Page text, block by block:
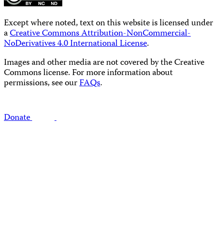
Except where noted, text on this website is licensed under
aCreative Commons Attribution-NonCommercial-
NoDerivatives 4.0 International License.
Images and other media are not covered by the Creative
Commons license. For more information about
permissions, see ourFAQs.
Donate